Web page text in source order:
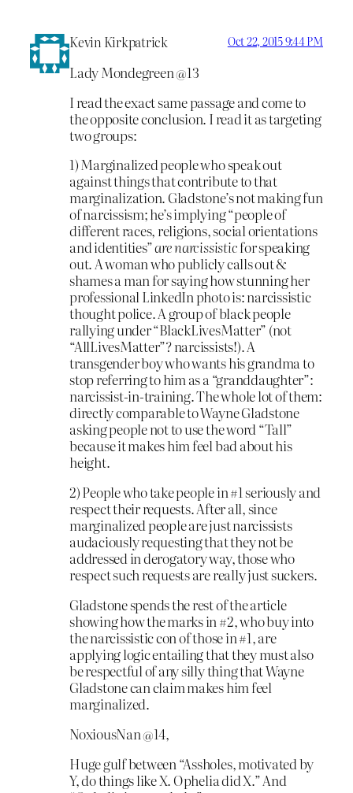
Kevin Kirkpatrick Oct 22, 2015 9:44 PM
Lady Mondegreen @13
I read the exact same passage and come to
the opposite conclusion. I read it as targeting
two groups:
1) Marginalized people who speak out
against things that contribute to that
marginalization. Gladstone’s not making fun
of narcissism; he’s implying “people of
different races, religions, social orientations
and identities”are narcissisticfor speaking
out. A woman who publicly calls out &
shames a man for saying how stunning her
professional LinkedIn photo is: narcissistic
thought police. A group of black people
rallying under “BlackLivesMatter” (not
“AllLivesMatter”? narcissists!). A
transgender boy who wants his grandma to
stop referring to him as a “granddaughter”:
narcissist-in-training. The whole lot of them:
directly comparable to Wayne Gladstone
asking people not to use the word “Tall”
because it makes him feel bad about his
height.
2) People who take people in #1 seriously and
respect their requests. After all, since
marginalized people are just narcissists
audaciously requesting that they not be
addressed in derogatory way, those who
respect such requests are really just suckers.
Gladstone spends the rest of the article
showing how the marks in #2, who buy into
the narcissistic con of those in #1, are
applying logic entailing that they must also
be respectful of any silly thing that Wayne
Gladstone can claim makes him feel
marginalized.
NoxiousNan @14,
Huge gulf between “Assholes, motivated by
Y, do things like X. Ophelia did X.” And